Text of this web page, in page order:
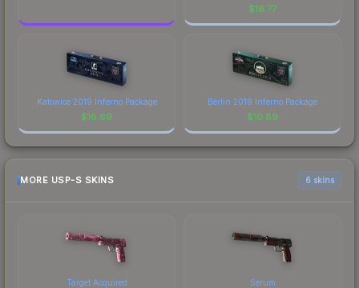
$16.77
Katowice 2019 Inferno Package
$16.69
Berlin 2019 Inferno Package
$10.89
MORE USP-S SKINS 6 skins
Target Acquired Serum